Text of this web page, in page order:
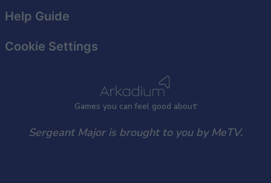
Games you can feel good about
Help Guide
Cookie Settings
Sergeant Major is brought to you by MeTV.